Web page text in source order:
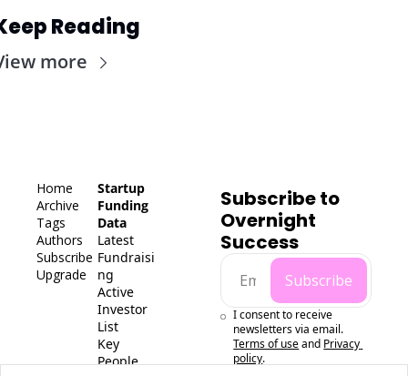
Reading
more
Home
Archive
Tags
Authors
Subscribe
Upgrade
Startup
Funding
Data
Latest
Fundraisi
ng
Active
Investor
List
Key
People
Subscribe to
Overnight
Success
Subscribe
I consent to receive
newsletters via email.
Terms of useand Privacy
policy.